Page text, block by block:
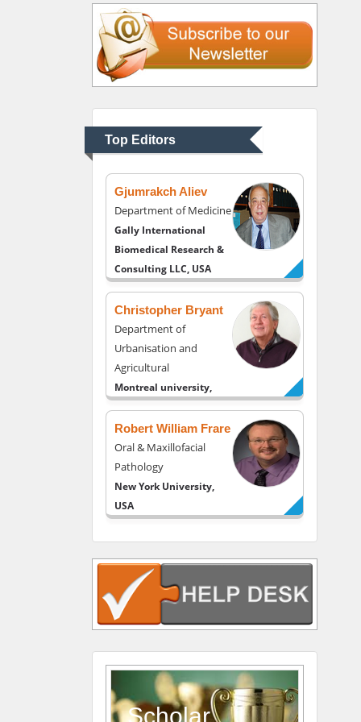
Top Editors
Liberty University, USA
Thomas W Miller
Department of
Psychiatry
University of Kentucky,
USA
Gjumrakch Aliev
Department of Medicine
Gally International
Biomedical Research &
Consulting LLC, USA
Christopher Bryant
Department of
Urbanisation and
Agricultural
Montreal university,
Robert William Frare
Oral & Maxillofacial
Pathology
New York University,
USA
Navari
Gastroenterology and
Hepatology
University of Alabama,
Andrew Hague
Department of Medicine
Universities of
Scholar